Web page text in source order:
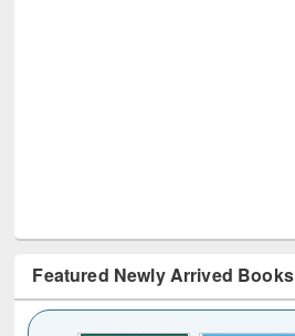
Featured Newly Arrived Books